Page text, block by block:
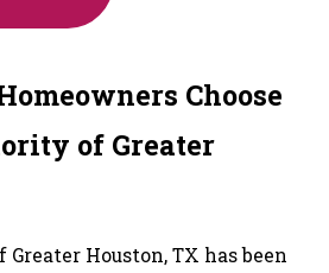
Choose
of Greater
Houston, TX has been